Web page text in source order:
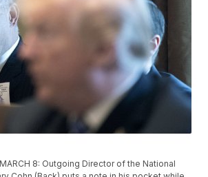
8: Outgoing Director of the National